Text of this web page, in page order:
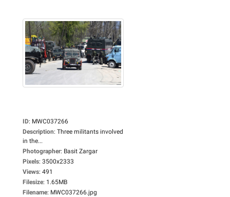
ID: MWC037266
Description: Three militants involved
in the...
Photographer: Basit Zargar
Pixels: 3500x2333
Views: 491
Filesize: 1.65MB
Filename: MWC037266.jpg